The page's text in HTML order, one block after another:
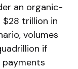
an organic-
trillion in
volumes
if